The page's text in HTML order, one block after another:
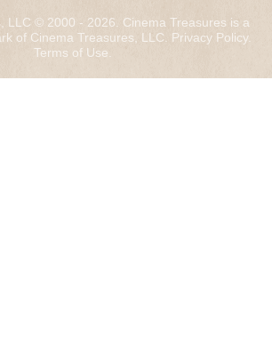
LLC © 2000 - 2026. Cinema Treasures is a
of Cinema Treasures, LLC. Privacy Policy.
Terms of Use